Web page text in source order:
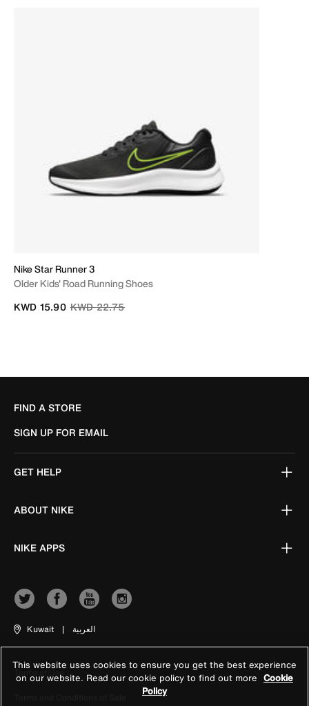
Nike Star Runner 3
Older Kids' Road Running Shoes
Price reduced from
KWD 22.75to
KWD 15.90
FIND A STORE
SIGN UP FOR EMAIL
GET HELP
ABOUT NIKE
NIKE APPS
Kuwait | العربية
Terms of Use
This website uses cookies to ensure you get the best experience
on our website. Read our cookie policy to find out more Cookie
Policy